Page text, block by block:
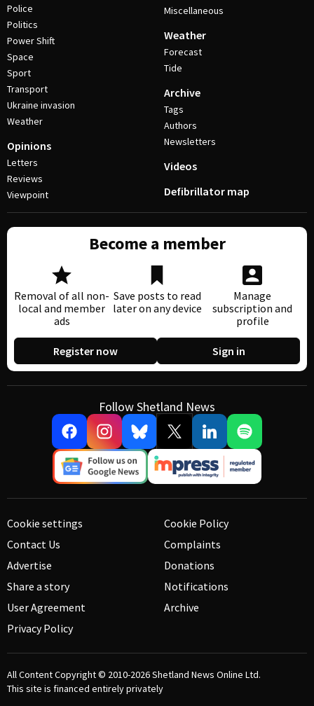
Police
Politics
Power Shift
Space
Sport
Transport
Ukraine invasion
Weather
Opinions
Letters
Reviews
Viewpoint
Miscellaneous
Weather
Forecast
Tide
Archive
Tags
Authors
Newsletters
Videos
Defibrillator map
Become a member
Removal of all non-
local and member
ads
Save posts to read
later on any device
Manage
subscription and
profile
Register now Sign in
Follow Shetland News
Cookie settings
Contact Us
Advertise
Share a story
User Agreement
Privacy Policy
Cookie Policy
Complaints
Donations
Notifications
Archive
All Content Copyright © 2010-2026Shetland News Online Ltd.
This site is financed entirely privately